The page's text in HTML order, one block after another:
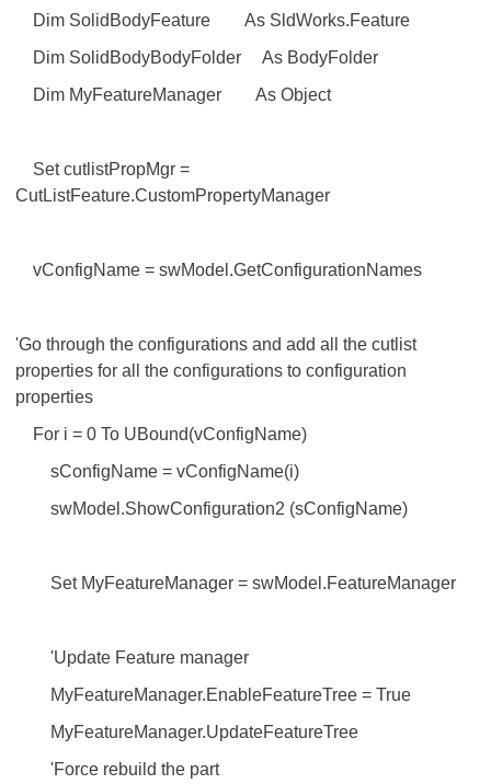
Dim SolidBodyFeature As SldWorks.Feature
Dim SolidBodyBodyFolder As BodyFolder
Dim MyFeatureManager As Object
Set cutlistPropMgr =
CutListFeature.CustomPropertyManager
vConfigName = swModel.GetConfigurationNames
'Go through the configurations and add all the cutlist
properties for all the configurations to configuration
properties
For i = 0 To UBound(vConfigName)
sConfigName = vConfigName(i)
swModel.ShowConfiguration2 (sConfigName)
Set MyFeatureManager = swModel.FeatureManager
'Update Feature manager
MyFeatureManager.EnableFeatureTree = True
MyFeatureManager.UpdateFeatureTree
'Force rebuild the part